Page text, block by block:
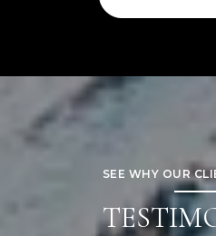
SEE WHY OUR